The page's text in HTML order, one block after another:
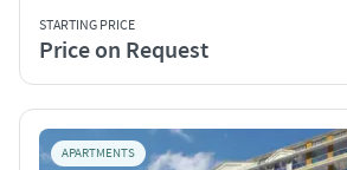
STARTING PRICE
Price on Request
APARTMENTS